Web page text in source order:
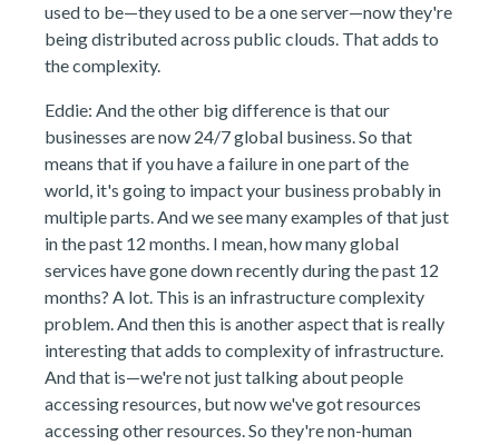
used to be—they used to be a one server—now they're
being distributed across public clouds. That adds to
the complexity.
Eddie: And the other big difference is that our
businesses are now 24/7 global business. So that
means that if you have a failure in one part of the
world, it's going to impact your business probably in
multiple parts. And we see many examples of that just
in the past 12 months. I mean, how many global
services have gone down recently during the past 12
months? A lot. This is an infrastructure complexity
problem. And then this is another aspect that is really
interesting that adds to complexity of infrastructure.
And that is—we're not just talking about people
accessing resources, but now we've got resources
accessing other resources. So they're non-human